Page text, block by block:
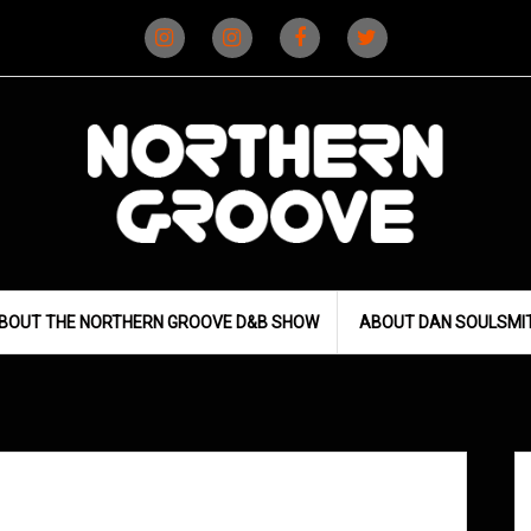
(D&B)
(DJ)
THE NORTHERN GROOVE D&B SHOW ABOUT DAN